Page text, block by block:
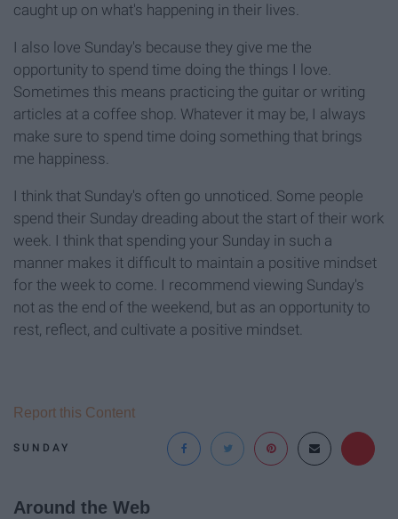
caught up on what's happening in their lives.
I also love Sunday's because they give me the
opportunity to spend time doing the things I love.
Sometimes this means practicing the guitar or writing
articles at a coffee shop. Whatever it may be, I always
make sure to spend time doing something that brings
me happiness.
I think that Sunday's often go unnoticed. Some people
spend their Sunday dreading about the start of their work
week. I think that spending your Sunday in such a
manner makes it difficult to maintain a positive mindset
for the week to come. I recommend viewing Sunday's
not as the end of the weekend, but as an opportunity to
rest, reflect, and cultivate a positive mindset.
SUNDAY
Report this Content
Around the Web